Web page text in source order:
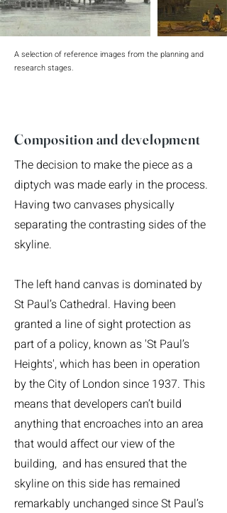
A selection of reference images from the planning and
research stages.
Composition and development
The decision to make the piece as a
diptych was made early in the process.
Having two canvases physically
separating the contrasting sides of the
skyline.
The left hand canvas is dominated by
St Paul’s Cathedral. Having been
granted a line of sight protection as
part of a policy, known as 'St Paul’s
Heights', which has been in operation
by the City of London since 1937. This
means that developers can’t build
anything that encroaches into an area
that would affect our view of the
building, and has ensured that the
skyline on this side has remained
remarkably unchanged since St Paul’s